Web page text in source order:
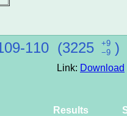
(3225
+9
−9 )
Link: Download
Results